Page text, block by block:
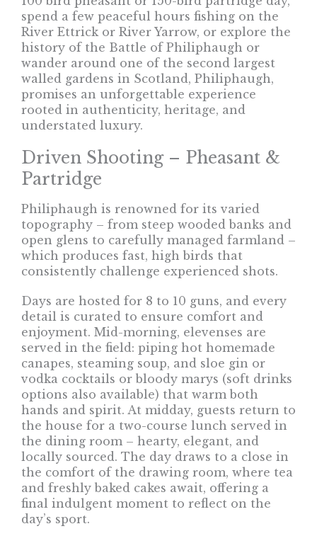
spend a few peaceful hours fishing on the
River Ettrick or River Yarrow, or explore the
history of the Battle of Philiphaugh or
wander around one of the second largest
walled gardens in Scotland, Philiphaugh,
promises an unforgettable experience
rooted in authenticity, heritage, and
understated luxury.
Driven Shooting – Pheasant &
Partridge
Philiphaugh is renowned for its varied
topography – from steep wooded banks and
open glens to carefully managed farmland –
which produces fast, high birds that
consistently challenge experienced shots.
Days are hosted for 8 to 10 guns, and every
detail is curated to ensure comfort and
enjoyment. Mid-morning, elevenses are
served in the field: piping hot homemade
canapes, steaming soup, and sloe gin or
vodka cocktails or bloody marys (soft drinks
options also available) that warm both
hands and spirit. At midday, guests return to
the house for a two-course lunch served in
the dining room – hearty, elegant, and
locally sourced. The day draws to a close in
the comfort of the drawing room, where tea
and freshly baked cakes await, offering a
final indulgent moment to reflect on the
day’s sport.